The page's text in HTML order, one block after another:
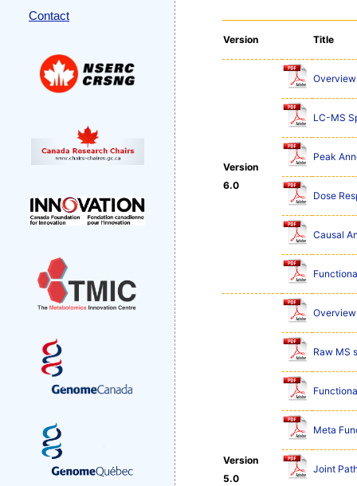
Version Title
Version
6.0
LC-MS
Peak
Dose
Causal
Version
5.0
Raw MS
Meta
Joint
Contact